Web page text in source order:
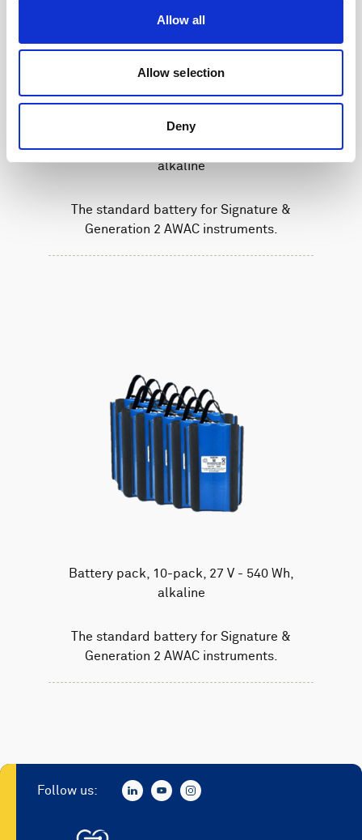
Allow all
Allow selection
Deny
Battery pack, 5-pack, 27 V - 540 Wh,
alkaline
The standard battery for Signature &
Generation 2 AWAC instruments.
Battery pack, 10-pack, 27 V - 540 Wh,
alkaline
The standard battery for Signature &
Generation 2 AWAC instruments.
Follow us: